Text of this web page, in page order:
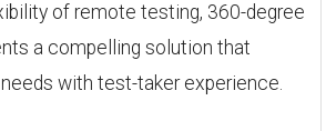
of remote testing, 360-degree
a compelling solution that
with test-taker experience.